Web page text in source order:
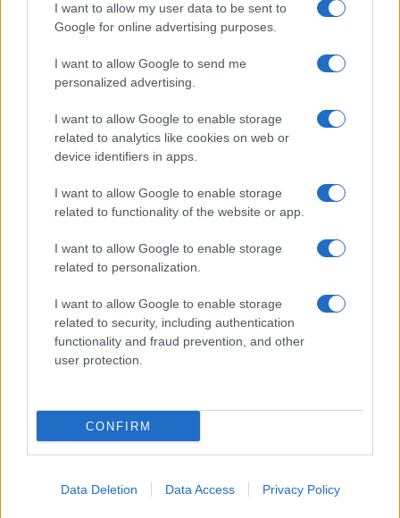
I want to allow my user data to be sent to
Google for online advertising purposes.
I want to allow Google to send me
personalized advertising.
I want to allow Google to enable storage
related to analytics like cookies on web or
device identifiers in apps.
I want to allow Google to enable storage
related to functionality of the website or app.
I want to allow Google to enable storage
related to personalization.
I want to allow Google to enable storage
related to security, including authentication
functionality and fraud prevention, and other
user protection.
CONFIRM
Data Deletion Data Access Privacy Policy